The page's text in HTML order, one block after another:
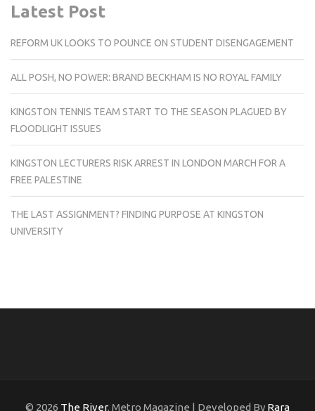
Latest Post
REFORM UK LOOKS TO POUNCE ON STUDENT DISENGAGEMENT
ALL POSH, NO POWER: BRAND BECKHAM IS NO ROYAL FAMILY
KINGSTON TENNIS TEAM START TO THE SEASON PLAGUED BY
FLOODLIGHT ISSUES
KINGSTON LECTURERS RISK ARREST IN LONDON MARCH FOR A
FREE PALESTINE
THE LAST ASSIGNMENT? FINDING PURPOSE AT KINGSTON
UNIVERSITY
© 2026 The River. Metro Magazine | Developed By Rara